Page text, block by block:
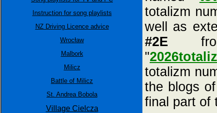
Instruction for song playlists
NZ Driving Licence advice
Wrocław
Malbork
Milicz
Battle of Milicz
St. Andrea Bobola
Village Cielcza
totalizm
well as
#2E
"
totalizm
the blogs
final part of